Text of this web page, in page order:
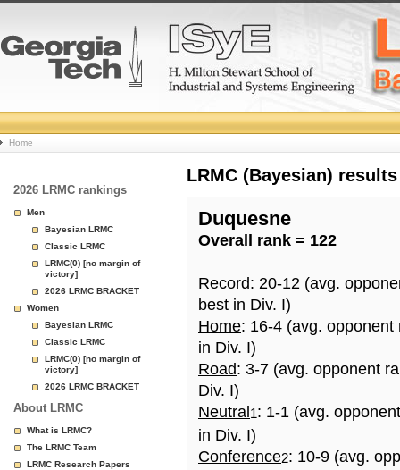
College
Basketball
Rankings
Page
Home
2026 LRMC rankings
Men
Bayesian LRMC
Classic LRMC
LRMC(0) [no margin of
victory]
2026 LRMC BRACKET
Women
Bayesian LRMC
Classic LRMC
LRMC(0) [no margin of
victory]
2026 LRMC BRACKET
About LRMC
What is LRMC?
The LRMC Team
LRMC Research Papers
LRMC (Bayesian)
Duquesne
Overall rank = 122
Record: 20-12 (avg.
best in Div. I)
Home: 16-4 (avg.
in Div. I)
Road: 3-7 (avg. opponent
Div. I)
Neutral 1: 1-1 (avg.
in Div. I)
Conference2: 10-9 (avg.